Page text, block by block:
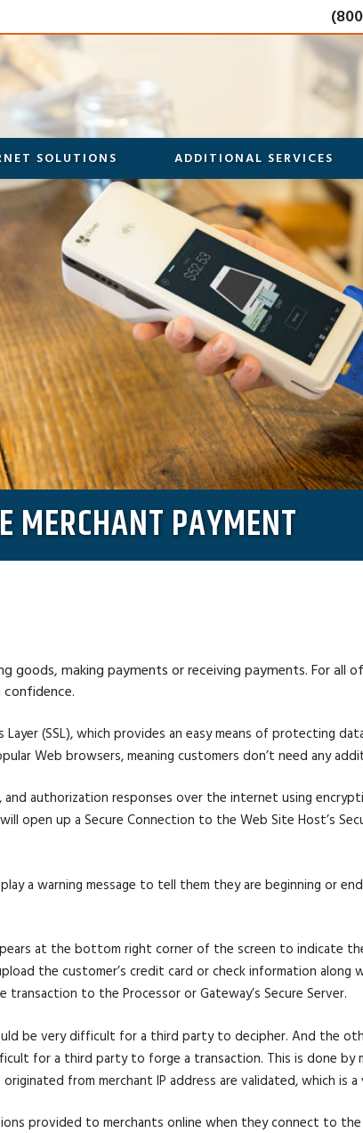
SOLUTIONS ADDITIONAL SERVICES
MERCHANT PAYMENT
goods, making payments or receiving payments. For all
(SSL), which provides an easy means of protecting
Web browsers, meaning customers don’t need any
authorization responses over the internet using
open up a Secure Connection to the Web Site Host’s
a warning message to tell them they are beginning or
at the bottom right corner of the screen to indicate
the customer’s credit card or check information along
to the Processor or Gateway’s Secure Server.
be very difficult for a third party to decipher. And the
for a third party to forge a transaction. This is done by
from merchant IP address are validated, which is
provided to merchants online when they connect to the